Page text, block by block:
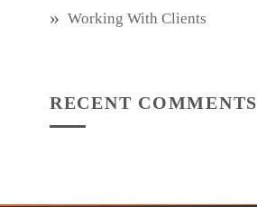
Working With Clients
RECENT COMMENTS